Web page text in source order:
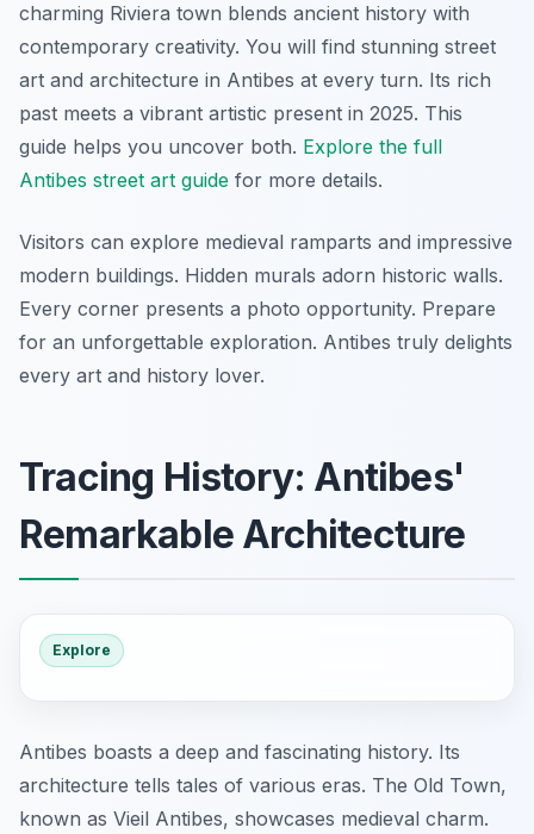
charming Riviera town blends ancient history with
contemporary creativity. You will find stunning street
art and architecture in Antibes at every turn. Its rich
past meets a vibrant artistic present in 2025. This
guide helps you uncover both. Explore the full
Antibes street art guide for more details.
Visitors can explore medieval ramparts and impressive
modern buildings. Hidden murals adorn historic walls.
Every corner presents a photo opportunity. Prepare
for an unforgettable exploration. Antibes truly delights
every art and history lover.
Tracing History: Antibes'
Remarkable Architecture
Explore
Antibes boasts a deep and fascinating history. Its
architecture tells tales of various eras. The Old Town,
known as Vieil Antibes, showcases medieval charm.